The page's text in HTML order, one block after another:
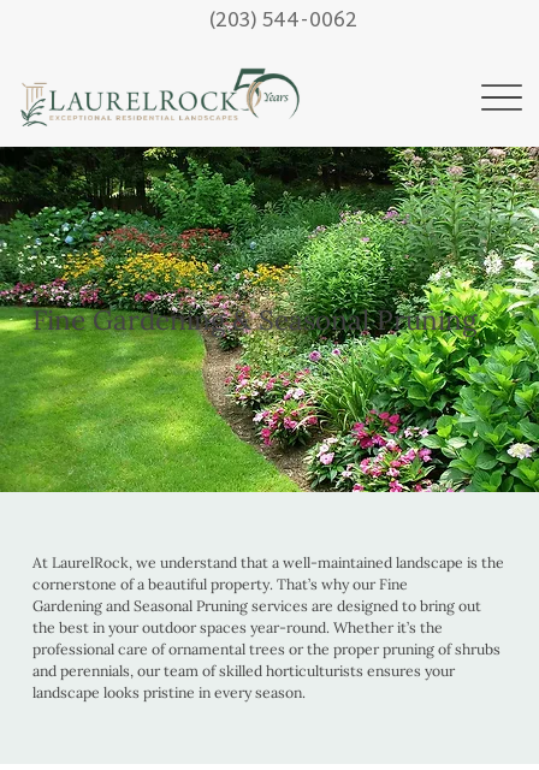
(203) 544-0062
Fine Gardening & Seasonal Pruning
At LaurelRock, we understand that a well-maintained landscape is the
cornerstone of a beautiful property. That’s why our Fine
Gardening and Seasonal Pruning services are designed to bring out
the best in your outdoor spaces year-round. Whether it’s the
professional care of ornamental trees or the proper pruning of shrubs
and perennials, our team of skilled horticulturists ensures your
landscape looks pristine in every season.